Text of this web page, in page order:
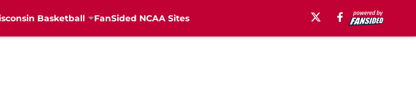
Basketball FanSided NCAA Sites